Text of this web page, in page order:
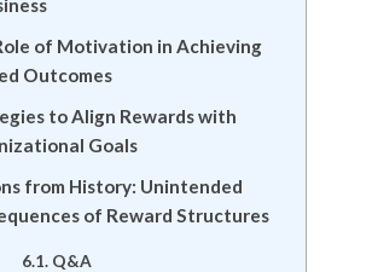
of Motivation in Achieving
Outcomes
to Align Rewards with
Goals
from History: Unintended
of Reward Structures
Q&A